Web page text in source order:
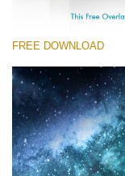
FREE DOWNLOAD